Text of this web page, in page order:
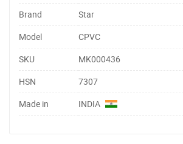
Brand
Star
Model
CPVC
SKU
MK000436
HSN
7307
Made in
INDIA